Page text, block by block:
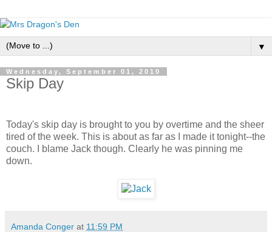
▼
Wednesday, September 01, 2010
Skip Day
Today's skip day is brought to you by overtime and the sheer
tired of the week. This is about as far as I made it tonight--the
couch. I blame Jack though. Clearly he was pinning me
down.
Amanda Conger at 11:59 PM